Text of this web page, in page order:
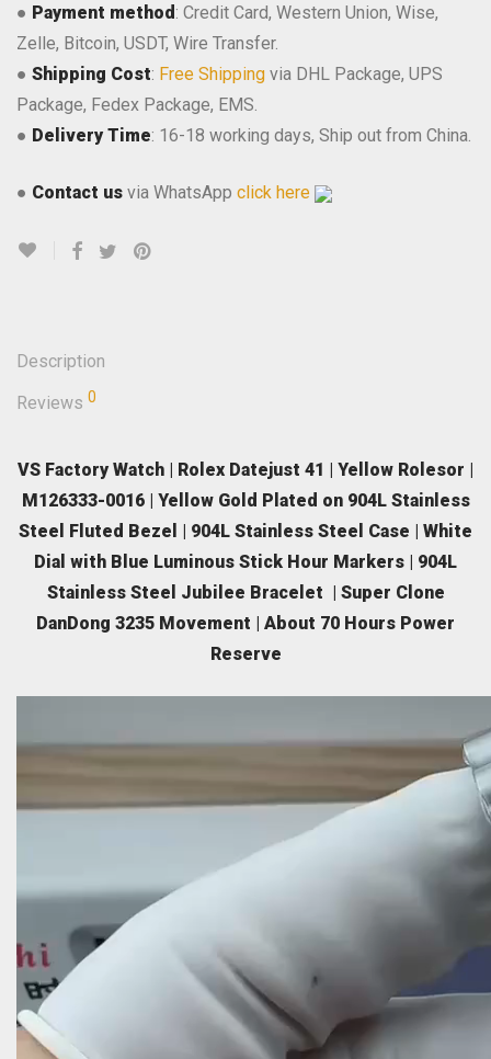
● Payment method : Credit Card, Western Union, Wise,
Zelle, Bitcoin, USDT, Wire Transfer.
● Shipping Cost: Free Shipping via DHL Package, UPS
Package, Fedex Package, EMS.
● Delivery Time: 16-18 working days, Ship out from China.
● Contact us via WhatsApp click here
Description
Reviews 0
VS Factory Watch | Rolex Datejust 41 | Yellow Rolesor |
M126333-0016 | Yellow Gold Plated on 904L Stainless
Steel Fluted Bezel | 904L Stainless Steel Case | White
Dial with Blue Luminous Stick Hour Markers | 904L
Stainless Steel Jubilee Bracelet | Super Clone
DanDong 3235 Movement | About 70 Hours Power
Reserve